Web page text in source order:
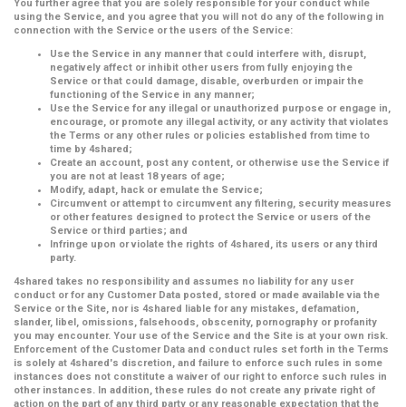
You further agree that you are solely responsible for your conduct while
using the Service, and you agree that you will not do any of the following in
connection with the Service or the users of the Service:
Use the Service in any manner that could interfere with, disrupt,
negatively affect or inhibit other users from fully enjoying the
Service or that could damage, disable, overburden or impair the
functioning of the Service in any manner;
Use the Service for any illegal or unauthorized purpose or engage in,
encourage, or promote any illegal activity, or any activity that violates
the Terms or any other rules or policies established from time to
time by 4shared;
Create an account, post any content, or otherwise use the Service if
you are not at least 18 years of age;
Modify, adapt, hack or emulate the Service;
Circumvent or attempt to circumvent any filtering, security measures
or other features designed to protect the Service or users of the
Service or third parties; and
Infringe upon or violate the rights of 4shared, its users or any third
party.
4shared takes no responsibility and assumes no liability for any user
conduct or for any Customer Data posted, stored or made available via the
Service or the Site, nor is 4shared liable for any mistakes, defamation,
slander, libel, omissions, falsehoods, obscenity, pornography or profanity
you may encounter. Your use of the Service and the Site is at your own risk.
Enforcement of the Customer Data and conduct rules set forth in the Terms
is solely at 4shared's discretion, and failure to enforce such rules in some
instances does not constitute a waiver of our right to enforce such rules in
other instances. In addition, these rules do not create any private right of
action on the part of any third party or any reasonable expectation that the